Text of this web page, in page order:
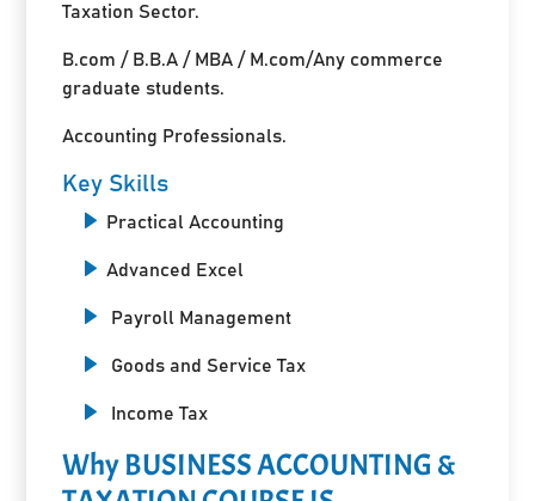
Taxation Sector.
B.com / B.B.A / MBA / M.com/Any commerce
graduate students.
Accounting Professionals.
Key Skills
Practical Accounting
Advanced Excel
Payroll Management
Goods and Service Tax
Income Tax
Why BUSINESS ACCOUNTING &